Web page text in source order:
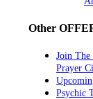
Other
Join The
Prayer
Psychic